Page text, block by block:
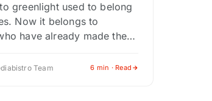
greenlight used to belong
Now it belongs to
have already made the
energy didn't cluster…
Team 6 min · Read